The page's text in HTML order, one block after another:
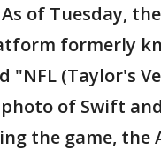
of Tuesday,
formerly
"NFL (Taylor's
of Swift
the game, the